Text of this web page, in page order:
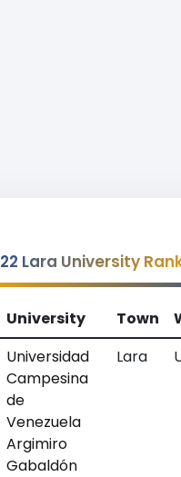
Lara University
University Town
Universidad
Campesina
de
Venezuela
Argimiro
Gabaldón
Lara